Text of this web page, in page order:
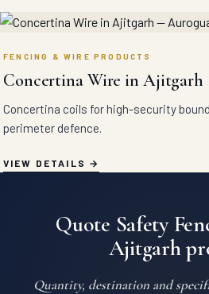
FENCING & WIRE PRODUCTS
Concertina Wire in Ajitgarh
Concertina coils for high-security
perimeter defence.
VIEW DETAILS
Quote Safety
Ajitgarh
Quantity, destination and